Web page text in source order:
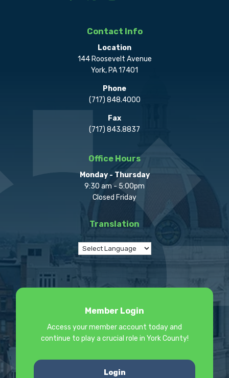
Contact Info
Location
144 Roosevelt Avenue
York, PA 17401
Phone
(717) 848.4000
Fax
(717) 843.8837
Office Hours
Monday - Thursday
9:30 am - 5:00pm
Closed Friday
Translation
Member Login
Access your member account today and
continue to play a crucial role in York County!
Login